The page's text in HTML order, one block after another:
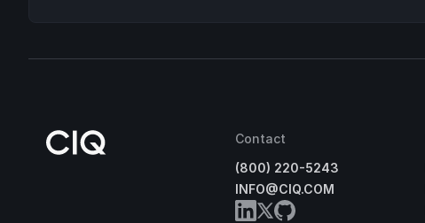
Contact
(800) 220-5243
INFO@CIQ.COM